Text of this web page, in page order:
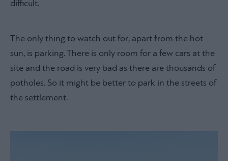
difficult.
The only thing to watch out for, apart from the hot
sun, is parking. There is only room for a few cars at the
site and the road is very bad as there are thousands of
potholes. So it might be better to park in the streets of
the settlement.